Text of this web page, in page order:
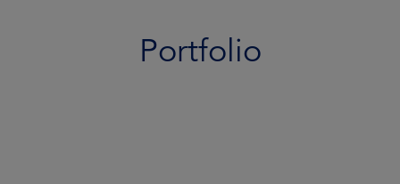
Portfolio